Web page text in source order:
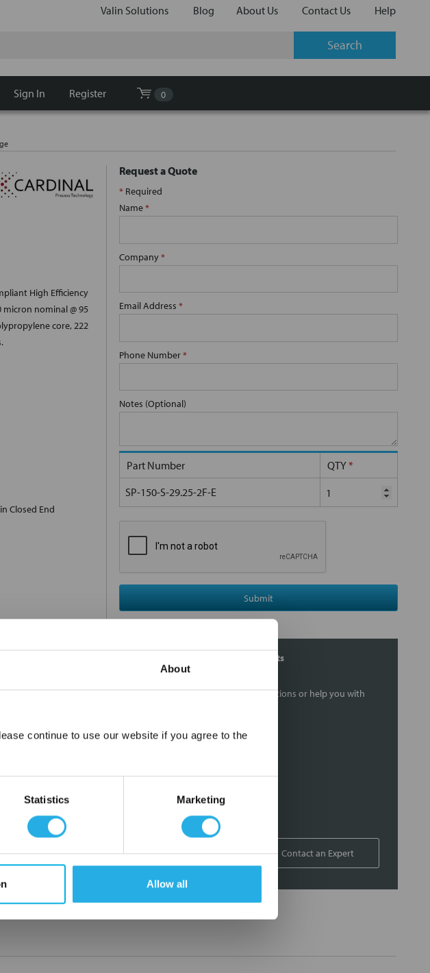
About
continue to use our website if you agree to the
Statistics Marketing
Allow all
Valin Solutions Blog About Us Contact Us Help
Sign In Register 0
High Efficiency
nominal @ 95
core, 222
Closed End
Request a Quote
* Required
Name*
Company*
Email Address *
Phone Number*
Notes (Optional)
Part Number QTY*
SP-150-S-29.25-2F-E
Submit
Contact Our Filtration Experts
Contact our experts to answer questions or help you with
Services
Engineering and design
On-site training and support
1-800-433-2580 Contact an Expert
×